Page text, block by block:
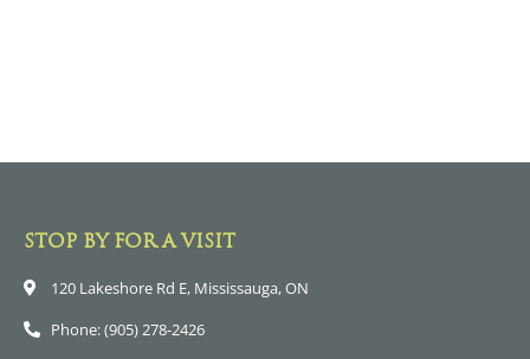
STOP BY FOR A VISIT
120 Lakeshore Rd E, Mississauga, ON
Phone: (905) 278-2426